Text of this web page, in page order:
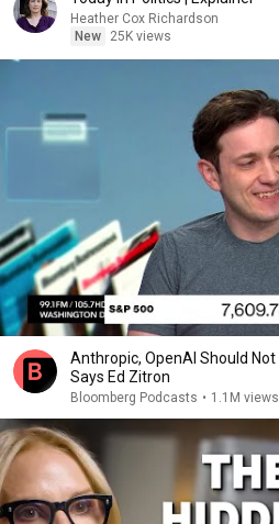
Heather Cox Richardson
New
25K views
Anthropic, OpenAI Should Not
Says Ed Zitron
Bloomberg Podcasts • 1.1M views